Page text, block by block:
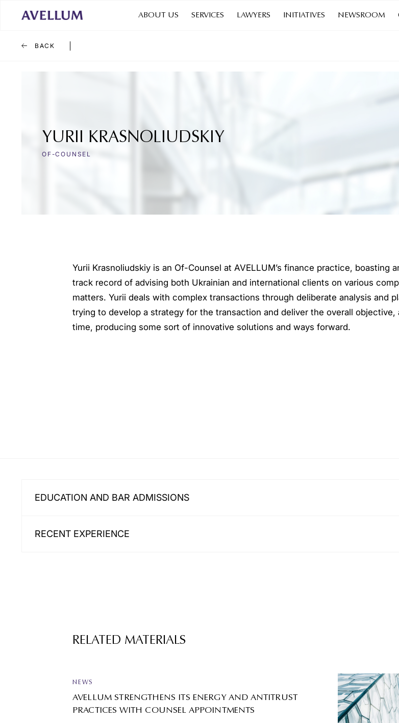
ABOUT US SERVICES LAWYERS INITIATIVES NEWSROOM
BACK
YURII KRASNOLIUDSKIY
OF-COUNSEL
Yurii Krasnoliudskiy is an Of-Counsel at AVELLUM’s finance practice, boasting
track record of advising both Ukrainian and international clients on various
matters. Yurii deals with complex transactions through deliberate analysis and
trying to develop a strategy for the transaction and deliver the overall objective,
time, producing some sort of innovative solutions and ways forward.
EDUCATION AND BAR ADMISSIONS
RECENT EXPERIENCE
RELATED MATERIALS
NEWS
AVELLUM STRENGTHENS ITS ENERGY AND ANTITRUST
PRACTICES WITH COUNSEL APPOINTMENTS